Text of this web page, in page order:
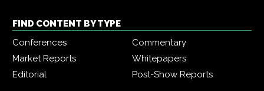
FIND CONTENT BY TYPE
Conferences
Commentary
Market Reports
Whitepapers
Editorial
Post-Show Reports